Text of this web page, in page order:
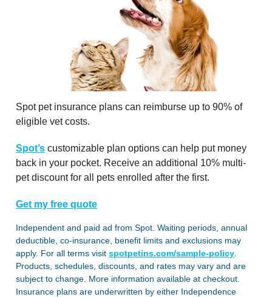
Spot pet insurance plans can reimburse up to 90% of
eligible vet costs.
Spot’s customizable plan options can help put money
back in your pocket. Receive an additional 10% multi-
pet discount for all pets enrolled after the first.
Get my free quote
Independent and paid ad from Spot. Waiting periods, annual
deductible, co-insurance, benefit limits and exclusions may
apply. For all terms visit spotpetins.com/sample-policy
Products, schedules, discounts, and rates may vary and are
subject to change. More information available at checkout.
Insurance plans are underwritten by either Independence